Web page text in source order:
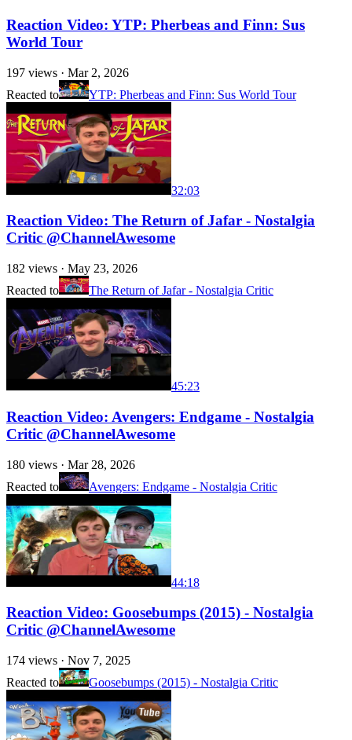
Reaction Video: YTP: Pherbeas and Finn: Sus
World Tour
197 views · Mar 2, 2026
Reacted to
YTP: Pherbeas and Finn: Sus World Tour
32:03
Reaction Video: The Return of Jafar - Nostalgia
Critic @ChannelAwesome
182 views · May 23, 2026
Reacted to
The Return of Jafar - Nostalgia Critic
45:23
Reaction Video: Avengers: Endgame - Nostalgia
Critic @ChannelAwesome
180 views · Mar 28, 2026
Reacted to
Avengers: Endgame - Nostalgia Critic
44:18
Reaction Video: Goosebumps (2015) - Nostalgia
Critic @ChannelAwesome
174 views · Nov 7, 2025
Reacted to
Goosebumps (2015) - Nostalgia Critic